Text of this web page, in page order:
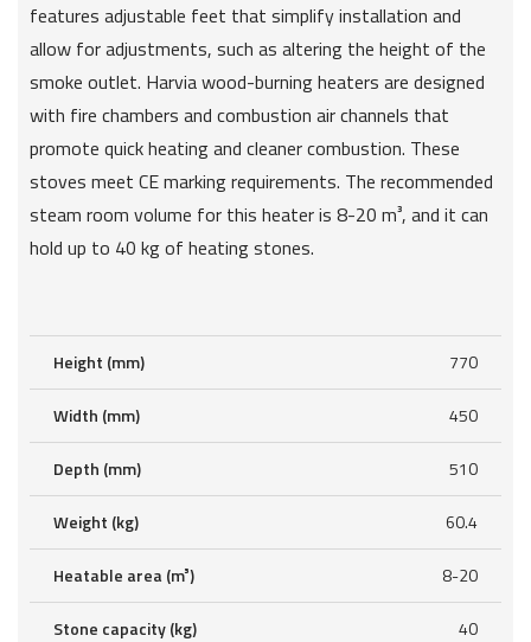
features adjustable feet that simplify installation and
allow for adjustments, such as altering the height of the
smoke outlet. Harvia wood-burning heaters are designed
with fire chambers and combustion air channels that
promote quick heating and cleaner combustion. These
stoves meet CE marking requirements. The recommended
steam room volume for this heater is 8-20 m³, and it can
hold up to 40 kg of heating stones.
Height (mm) 770
Width (mm) 450
Depth (mm) 510
Weight (kg) 60.4
Heatable area (m³) 8-20
Stone capacity (kg) 40